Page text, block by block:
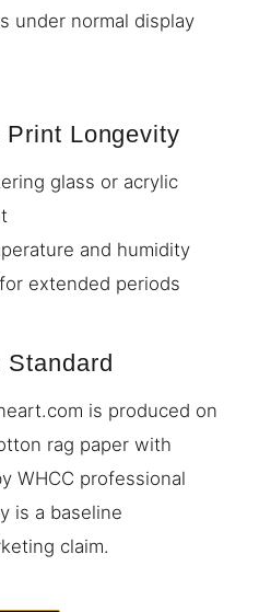
under normal display
Print Longevity
glass or acrylic
and humidity
extended periods
Standard
is produced on
rag paper with
WHCC professional
is a baseline
claim.